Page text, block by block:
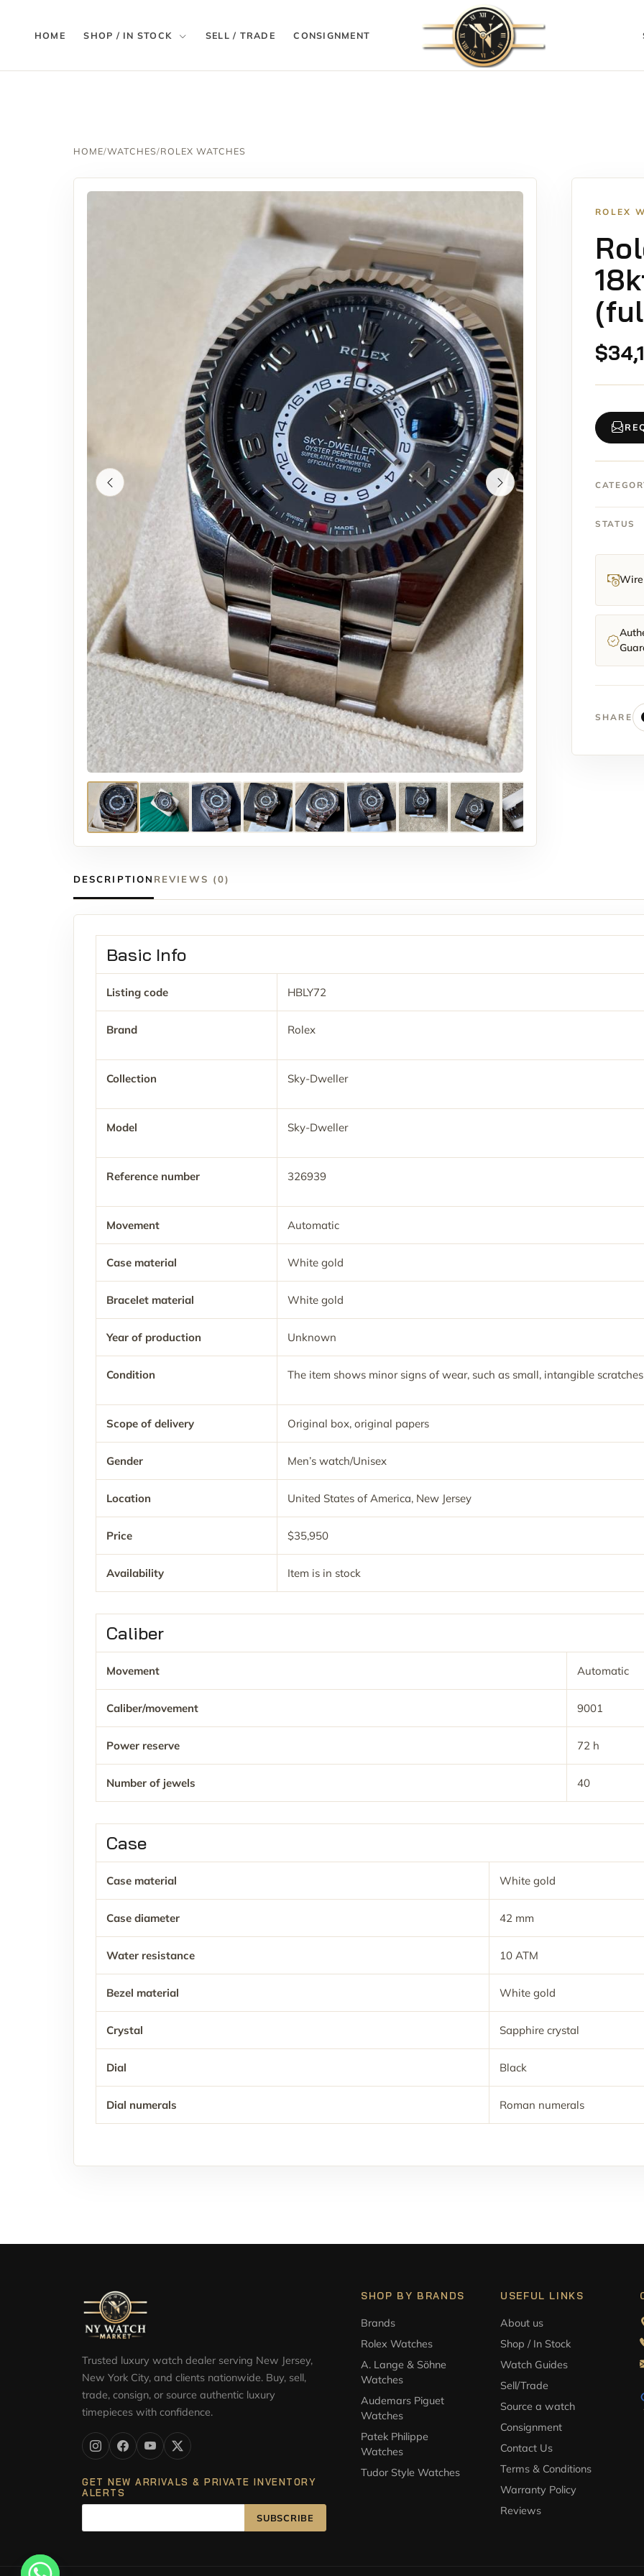
HOME SHOP / IN STOCK SELL / TRADE CONSIGNMENT
HOME/WATCHES/ROLEX WATCHES
ROLEX
$
STATUS
SHARE
DESCRIPTION REVIEWS (0)
Basic Info
Listing code HBLY72
Brand Rolex
Collection Sky-Dweller
Model Sky-Dweller
Reference number 326939
Movement Automatic
Case material White gold
Bracelet material White gold
Year of production Unknown
Condition The item shows minor signs of wear, such as small, intangible
Scope of delivery Original box, original papers
Gender Men’s watch/Unisex
Location United States of America, New Jersey
Price $35,950
Availability Item is in stock
Caliber
Movement Automatic
Caliber/movement 9001
Power reserve 72 h
Number of jewels 40
Case
Case material White gold
Case diameter 42 mm
Water resistance 10 ATM
Bezel material White gold
Crystal Sapphire crystal
Dial Black
Dial numerals Roman numerals
Trusted luxury watch dealer serving New Jersey,
New York City, and clients nationwide. Buy, sell,
trade, consign, or source authentic luxury
timepieces with confidence.
GET NEW ARRIVALS & PRIVATE INVENTORY
ALERTS
SUBSCRIBE
SHOP BY BRANDS
Brands
Rolex Watches
A. Lange & Söhne
Watches
Audemars Piguet
Watches
Patek Philippe
Watches
Tudor Style Watches
USEFUL LINKS
About us
Shop / In Stock
Watch Guides
Sell/Trade
Source a watch
Consignment
Contact Us
Terms & Conditions
Warranty Policy
Reviews